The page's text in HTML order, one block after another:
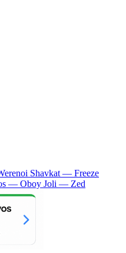
Shavkat — Freeze
— Oboy Joli — Zed